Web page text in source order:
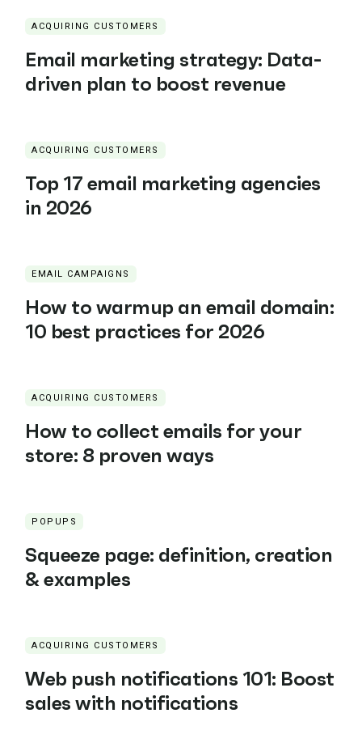
ACQUIRING CUSTOMERS
Email marketing strategy: Data-
driven plan to boost revenue
ACQUIRING CUSTOMERS
Top 17 email marketing agencies
in 2026
EMAIL CAMPAIGNS
How to warmup an email domain:
10 best practices for 2026
ACQUIRING CUSTOMERS
How to collect emails for your
store: 8 proven ways
POPUPS
Squeeze page: definition, creation
& examples
ACQUIRING CUSTOMERS
Web push notifications 101: Boost
sales with notifications